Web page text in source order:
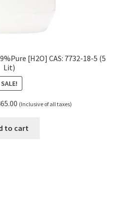
[H2O] CAS: 7732-18-5 (5
Lit)
SALE!
Current
is:
(Inclusive of all taxes)
to cart